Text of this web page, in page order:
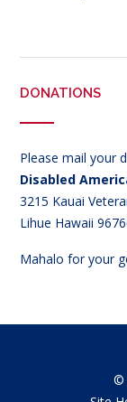
DONATIONS
Please mail your
Disabled
3215 Kauai
Lihue Hawaii
Mahalo for your
©